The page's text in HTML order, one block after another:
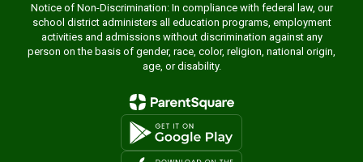
Notice of Non-Discrimination: In compliance with federal law, our
school district administers all education programs, employment
activities and admissions without discrimination against any
person on the basis of gender, race, color, religion, national origin,
age, or disability.